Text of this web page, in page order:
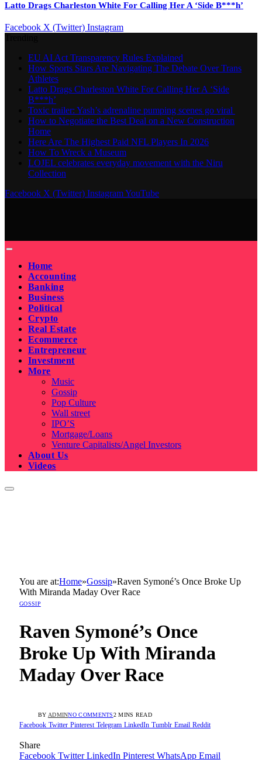
Latto Drags Charleston White For Calling Her A ‘Side B***h’
Facebook X (Twitter) Instagram
EU AI Act Transparency Rules Explained
How Sports Stars Are Navigating The Debate Over Trans
Athletes
Latto Drags Charleston White For Calling Her A ‘Side
B***h’
Toxic trailer: Yash’s adrenaline pumping scenes go viral
How to Negotiate the Best Deal on a New Construction
Home
Here Are The Highest Paid NFL Players In 2026
How To Wreck a Museum
LOJEL celebrates everyday movement with the Niru
Collection
Facebook X (Twitter) InstagramYouTube
Home
Accounting
Banking
Business
Political
Crypto
Real Estate
Ecommerce
Entrepreneur
Investment
More
Music
Gossip
Pop Culture
Wall street
IPO’S
Mortgage/Loans
Venture Capitalists/Angel Investors
About Us
Videos
You are at:Home»Gossip»Raven Symoné’s Once Broke Up
With Miranda Maday Over Race
GOSSIP
Raven Symoné’s Once
Broke Up With Miranda
Maday Over Race
BY ADMINNO COMMENTS2 MINS READ
Facebook Twitter Pinterest Telegram LinkedIn Tumblr Email Reddit
Share
Facebook Twitter LinkedIn Pinterest WhatsApp Email